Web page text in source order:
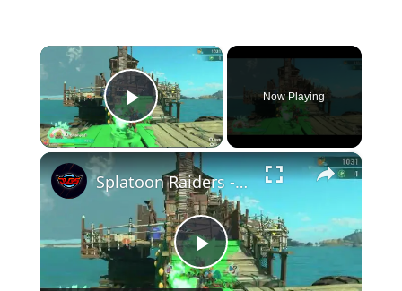
×
Play Video
Now Playing
×
Play
Splatoon Raiders - Hideout Ship: Construct Weapon Upgrading: Weapon Stash Gameplay